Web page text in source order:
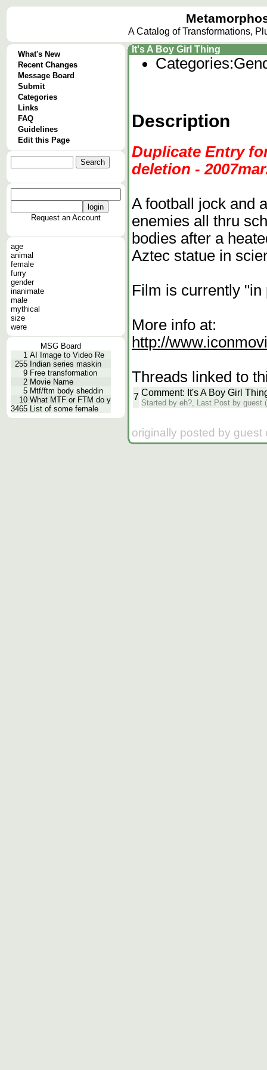
A Catalog of Transformations,
What's New
Recent Changes
Message Board
Submit
Categories
Links
FAQ
Guidelines
Edit this Page
Request an Account
age
animal
female
furry
gender
inanimate
male
mythical
size
were
MSG Board
1 AI Image to Video Re
255 Indian series maskin
9 Free transformation
2 Movie Name
5 Mtf/ftm body sheddin
10 What MTF or FTM do y
3465 List of some female
It's A Boy Girl Thing
Categories:
Description
Duplicate Entry
deletion -
A football jock and
enemies all thru
bodies after a
Aztec statue in
Film is currently "in
More info at:
http://
Threads linked to
7 Comment: It's A Boy Girl
Started by eh?, Last Post by guest
originally posted by